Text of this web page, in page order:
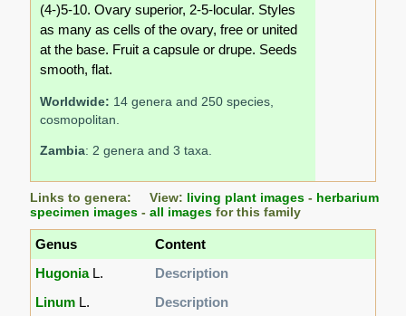
(4-)5-10. Ovary superior, 2-5-locular. Styles
as many as cells of the ovary, free or united
at the base. Fruit a capsule or drupe. Seeds
smooth, flat.
Worldwide: 14 genera and 250 species,
cosmopolitan.
Zambia: 2 genera and 3 taxa.
Links to genera: View: living plant images - herbarium
specimen images -all images for this family
Genus
Content
HugoniaL.
Description
Linum L. Description